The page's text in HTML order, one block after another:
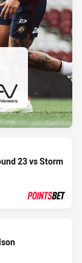
23 vs Storm